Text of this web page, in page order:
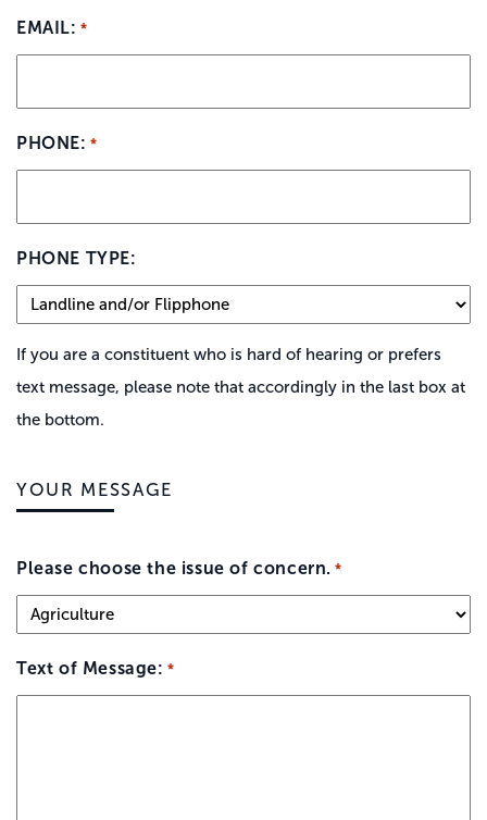
EMAIL: *
PHONE: *
PHONE TYPE:
If you are a constituent who is hard of hearing or prefers
text message, please note that accordingly in the last box at
the bottom.
YOUR MESSAGE
Please choose the issue of concern. *
Text of Message: *